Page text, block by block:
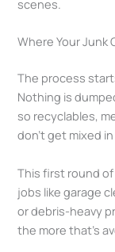
scenes.
Where Your Junk
The process
Nothing is
so recyclables,
don’t get mixed
This first round
jobs like garage
or debris-heavy
the more that’s